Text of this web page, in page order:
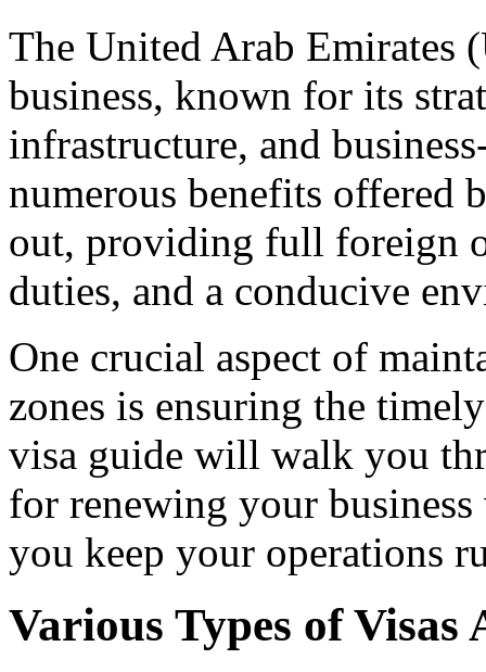
The United Arab Emirates
business, known for its
infrastructure, and
numerous benefits offered
out, providing full foreign
duties, and a conducive
One crucial aspect of
zones is ensuring the
visa guide will walk you
for renewing your
you keep your operations
Various Types of